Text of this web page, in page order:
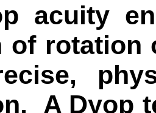
acuity
of rotation
A Dyop